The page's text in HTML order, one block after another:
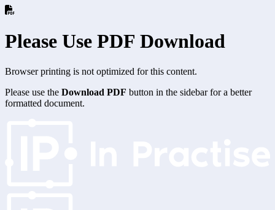
Please Use PDF Download
Browser printing is not optimized for this content.
Please use the Download PDF button in the sidebar for a better
formatted document.